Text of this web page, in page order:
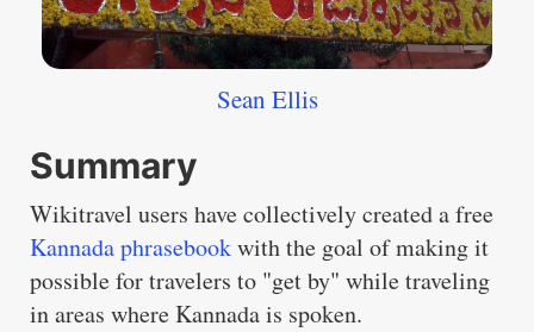
Sean Ellis
Summary
Wikitravel users have collectively created a free
Kannada phrasebookwith the goal of making it
possible for travelers to "get by" while traveling
in areas where Kannada is spoken.